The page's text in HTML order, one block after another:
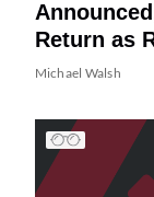
Return as
Michael Walsh